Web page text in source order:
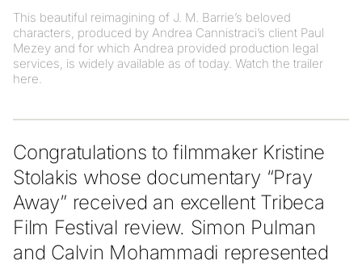
This beautiful reimagining of J. M. Barrie’s beloved
characters, produced by Andrea Cannistraci’s client Paul
Mezey and for which Andrea provided production legal
services, is widely available as of today. Watch the trailer
here.
Congratulations to filmmaker Kristine
Stolakis whose documentary “Pray
Away” received an excellent Tribeca
Film Festival review. Simon Pulman
and Calvin Mohammadi represented